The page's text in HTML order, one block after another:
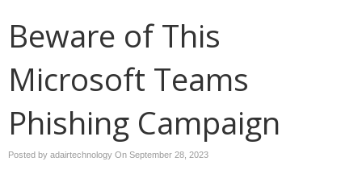
Beware of This
Microsoft Teams
Phishing Campaign
Posted by adairtechnology On September 28, 2023